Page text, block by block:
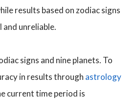
results based on zodiac signs
unreliable.
signs and nine planets. To
in results through astrology
current time period is